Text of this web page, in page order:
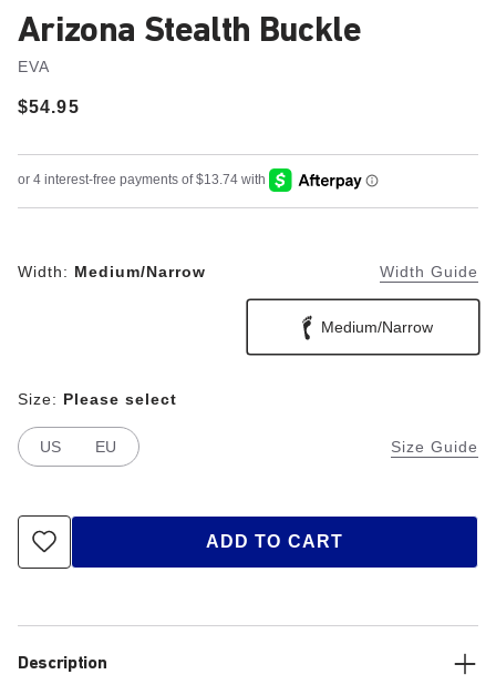
Arizona Stealth Buckle
EVA
Price:
$54.95
Width: Medium/Narrow Width Guide
Medium/Narrow
Size Guide
Size: Please select
US EU
ADD TO CART
Description